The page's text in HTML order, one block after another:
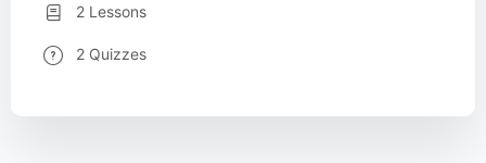
2 Lessons
2 Quizzes